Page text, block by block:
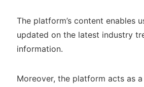
The platform’s content enables
updated on the latest industry
information.
Moreover, the platform acts as